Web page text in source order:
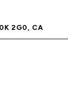
2G0, CA